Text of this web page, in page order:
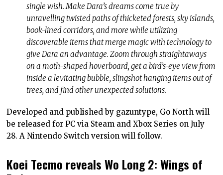
single wish. Make Dara’s dreams come true by
unravelling twisted paths of thicketed forests, sky islands,
book-lined corridors, and more while utilizing
discoverable items that merge magic with technology to
give Dara an advantage. Zoom through straightaways
on a moth-shaped hoverboard, get a bird’s-eye view from
inside a levitating bubble, slingshot hanging items out of
trees, and find other unexpected solutions.
Developed and published by gazuntype, Go North will
be released for PC via Steam and Xbox Series on July
28. A Nintendo Switch version will follow.
Koei Tecmo reveals Wo Long 2: Wings of